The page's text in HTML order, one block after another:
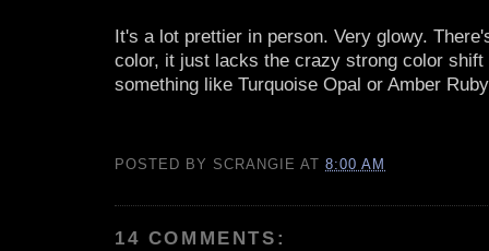
It's a lot prettier in person. Very glowy.
color, it just lacks the crazy strong color shift
something like Turquoise Opal or Amber
POSTED BY SCRANGIE AT8:00 AM
14 COMMENTS: